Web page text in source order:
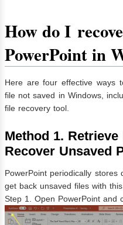
Howdo I
PowerPoint in
Here are four effective ways
file not saved in Windows,
file recovery tool.
Method 1.
Recover Unsaved
PowerPoint periodically
get back unsaved files with this
Step 1. Open PowerPoint and